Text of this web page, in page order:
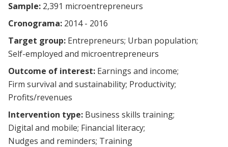
Sample: 2,391 microentrepreneurs
Cronograma: 2014 - 2016
Target group: Entrepreneurs Urban population
Self-employed and microentrepreneurs
Outcome of interest: Earnings and income
Firm survival and sustainability Productivity
Profits/revenues
Intervention type: Business skills training
Digital and mobile Financial literacy
Nudges and reminders Training